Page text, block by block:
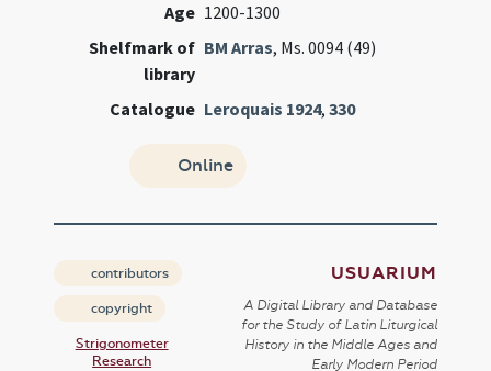
Age 1200-1300
Shelfmark of
library
BM Arras, Ms. 0094 (49)
Catalogue Leroquais 1924,330
Online
contributors
copyright
Strigonometer
Research
USUARIUM
A Digital Library and Database
for the Study of Latin Liturgical
History in the Middle Ages and
Early Modern Period